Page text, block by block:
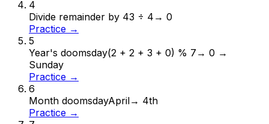
4
Divide remainder by 43 ÷ 4 → 0
Practice →
5
Year's doomsday(2 + 2 + 3 + 0) % 7 → 0 →
Sunday
Practice →
6
Month doomsdayApril→ 4th
Practice →